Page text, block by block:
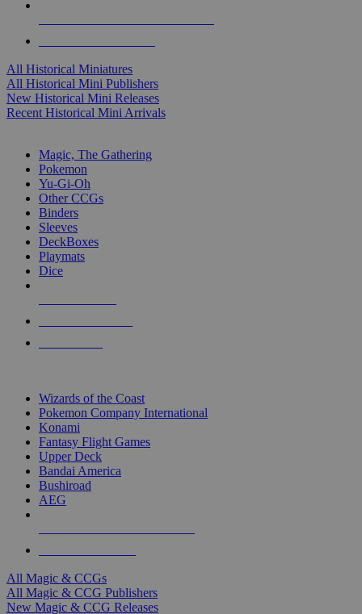
All Historical Miniatures
All Historical Mini Publishers
New Historical Mini Releases
Recent Historical Mini Arrivals
Magic, The Gathering
Pokemon
Yu-Gi-Oh
Other CCGs
Binders
Sleeves
DeckBoxes
Playmats
Dice
Wizards of the Coast
Pokemon Company International
Konami
Fantasy Flight Games
Upper Deck
Bandai America
Bushiroad
AEG
All Magic & CCGs
All Magic & CCG Publishers
New Magic & CCG Releases